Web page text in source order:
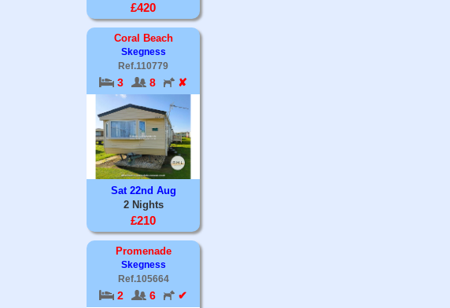
£420
Coral Beach
Skegness
Ref.110779
3 8 ✘
Sat 22nd Aug
2 Nights
£210
Promenade
Skegness
Ref.105664
2 6 ✔